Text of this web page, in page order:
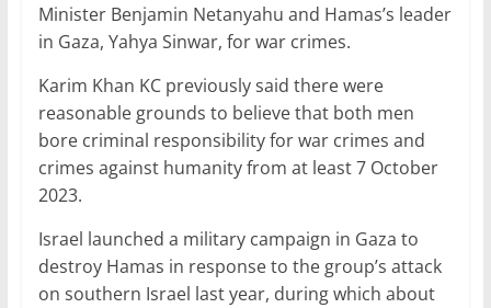
Minister Benjamin Netanyahu and Hamas’s leader
in Gaza, Yahya Sinwar, for war crimes.
Karim Khan KC previously said there were
reasonable grounds to believe that both men
bore criminal responsibility for war crimes and
crimes against humanity from at least 7 October
2023.
Israel launched a military campaign in Gaza to
destroy Hamas in response to the group’s attack
on southern Israel last year, during which about